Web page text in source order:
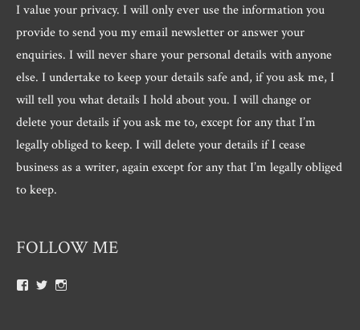
I value your privacy. I will only ever use the information you
provide to send you my email newsletter or answer your
enquiries. I will never share your personal details with anyone
else. I undertake to keep your details safe and, if you ask me, I
will tell you what details I hold about you. I will change or
delete your details if you ask me to, except for any that I’m
legally obliged to keep. I will delete your details if I cease
business as a writer, again except for any that I’m legally obliged
to keep.
FOLLOW ME
ViewViewView